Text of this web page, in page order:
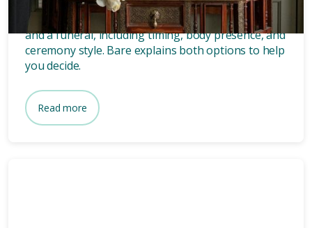
Discover the key differences between a memorial
and a funeral, including timing, body presence, and
ceremony style. Bare explains both options to help
you decide.
Read more